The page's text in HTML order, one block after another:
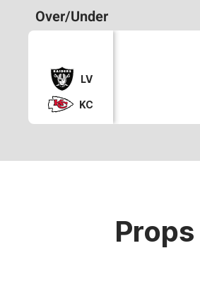
Over/Under
LV
KC
Props